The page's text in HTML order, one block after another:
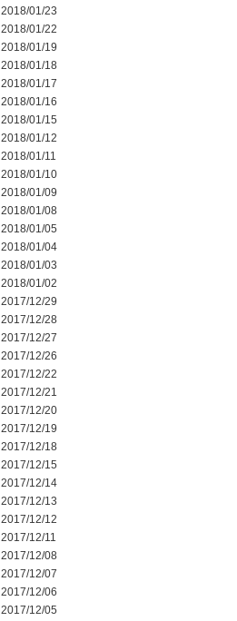
2018/01/23
2018/01/22
2018/01/19
2018/01/18
2018/01/17
2018/01/16
2018/01/15
2018/01/12
2018/01/11
2018/01/10
2018/01/09
2018/01/08
2018/01/05
2018/01/04
2018/01/03
2018/01/02
2017/12/29
2017/12/28
2017/12/27
2017/12/26
2017/12/22
2017/12/21
2017/12/20
2017/12/19
2017/12/18
2017/12/15
2017/12/14
2017/12/13
2017/12/12
2017/12/11
2017/12/08
2017/12/07
2017/12/06
2017/12/05